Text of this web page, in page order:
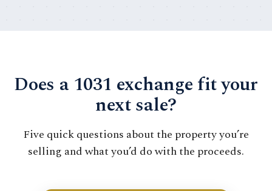
Does a 1031 exchange fit your
next sale?
Five quick questions about the property you’re
selling and what you’d do with the proceeds.